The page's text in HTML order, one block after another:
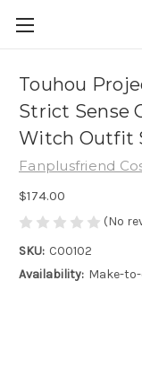
Touhou
Strict Sense
Witch Outfit
Fanplusfriend
$174.00
(No
SKU: C00102
Availability: Make-